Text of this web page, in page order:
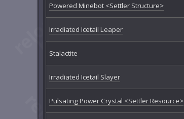
Powered Minebot <Settler Structure>
Irradiated Icetail Leaper
Stalactite
Irradiated Icetail Slayer
Pulsating Power Crystal <Settler Resource>